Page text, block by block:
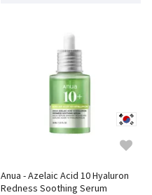
Anua - Azelaic Acid 10 Hyaluron
Redness Soothing Serum